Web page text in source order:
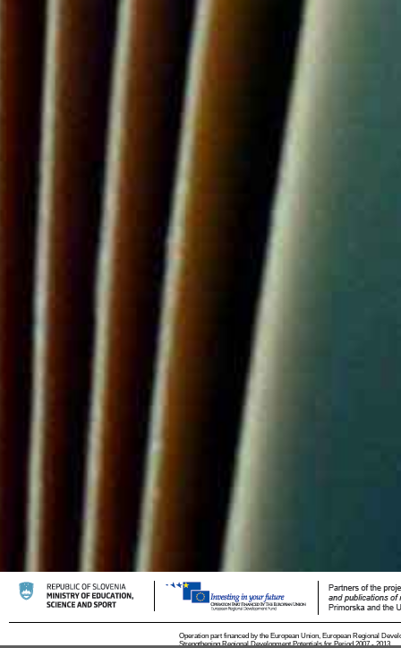
Operation part financed by the European Union, European Regional
Strengthening Regional Development Potentials for Period 2007 - 2013.